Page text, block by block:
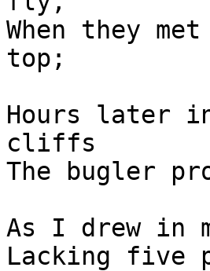
When they
top;
Hours later
cliffs
The bugler
As I drew in
Lacking five